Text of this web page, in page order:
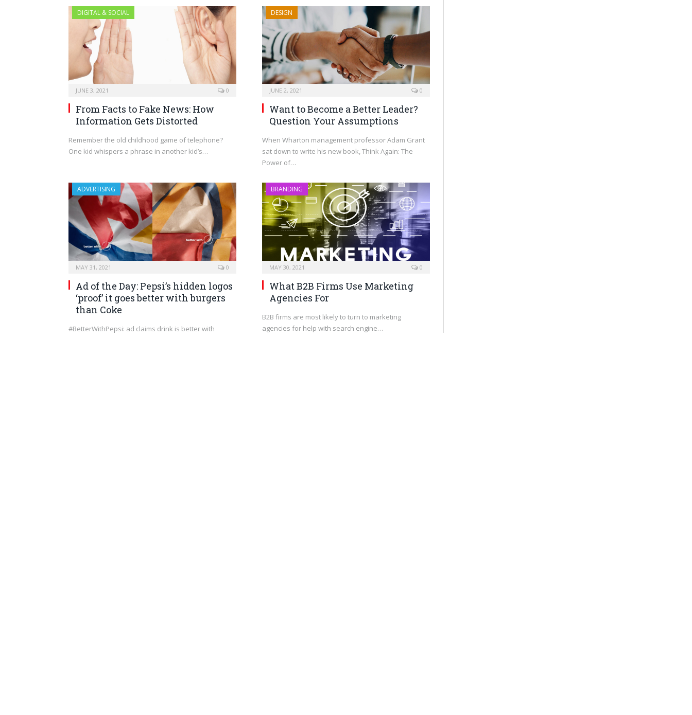
DIGITAL & SOCIAL
JUNE 3, 2021 0
From Facts to Fake News: How
Information Gets Distorted
Remember the old childhood game of telephone?
One kid whispers a phrase in another kid’s…
DESIGN
JUNE 2, 2021 0
Want to Become a Better Leader?
Question Your Assumptions
When Wharton management professor Adam Grant
sat down to write his new book, Think Again: The
Power of…
ADVERTISING
MAY 31, 2021 0
Ad of the Day: Pepsi’s hidden logos
‘proof’ it goes better with burgers
than Coke
#BetterWithPepsi: ad claims drink is better with
BRANDING
MAY 30, 2021 0
What B2B Firms Use Marketing
Agencies For
B2B firms are most likely to turn to marketing
agencies for help with search engine…